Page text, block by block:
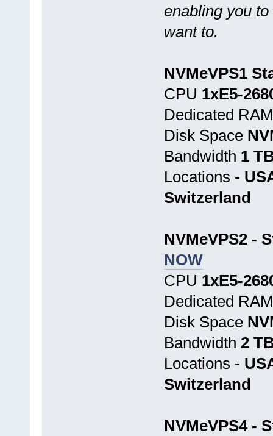
enabling you
want to.
NVMeVPS1
CPU 1хE5-
Dedicated
Disk Space
Bandwidth 1
Locations -
Switzerland
NVMeVPS2 -
NOW
CPU 1хE5-
Dedicated
Disk Space
Bandwidth 2
Locations -
Switzerland
NVMeVPS4 -